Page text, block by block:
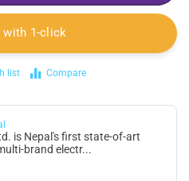
with 1-click
list Compare
is Nepal's first state-of-art
brand electr...